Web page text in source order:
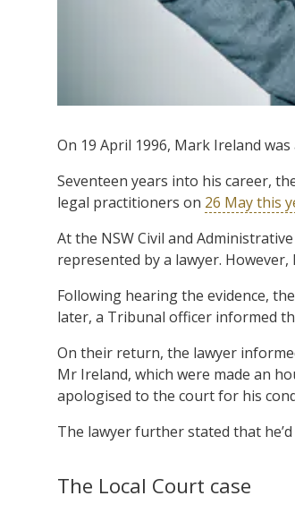
On 19 April 1996, Mark Ireland
Seventeen years into his career,
legal practitioners on 26 May this
At the NSW Civil and
represented by a lawyer.
Following hearing the evidence,
later, a Tribunal officer informed
On their return, the lawyer
Mr Ireland, which were made an
apologised to the court for his
The lawyer further stated that
The Local Court case